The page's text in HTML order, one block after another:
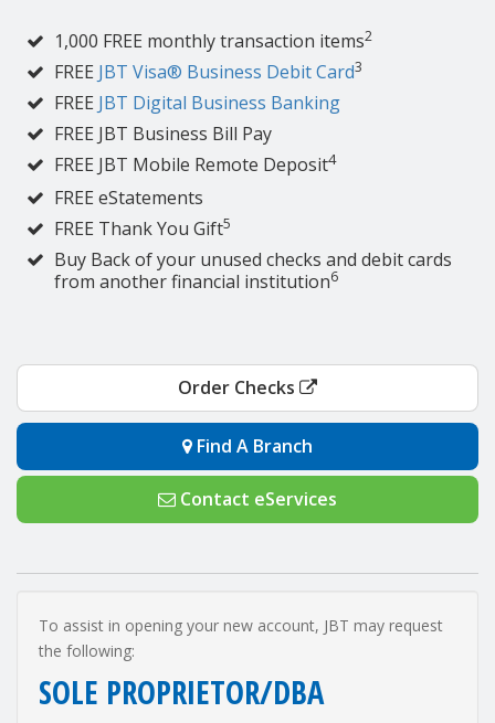
1,000 FREE monthly transaction items2
FREE JBT Visa® Business Debit Card3
FREE JBT Digital Business Banking
FREE JBT Business Bill Pay
FREE JBT Mobile Remote Deposit4
FREE eStatements
FREE Thank You Gift5
Buy Back of your unused checks and debit cards
from another financial institution6
Order Checks
Find A Branch
Contact eServices
To assist in opening your new account, JBT may request
the following:
SOLE PROPRIETOR/DBA